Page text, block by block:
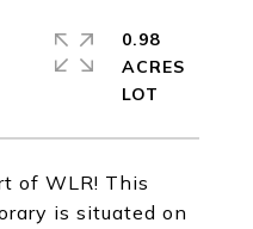
of WLR! This
is situated on
0.98
ACRES